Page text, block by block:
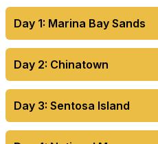
Day 1: Marina Bay Sands
Day 2: Chinatown
Day 3: Sentosa Island